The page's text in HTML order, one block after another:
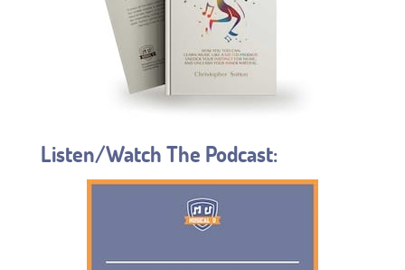
Listen/Watch The Podcast: